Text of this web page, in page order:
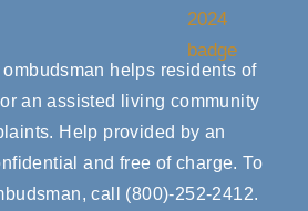
helps residents of
an assisted living community
Help provided by an
and free of charge. To
call (800)-252-2412.